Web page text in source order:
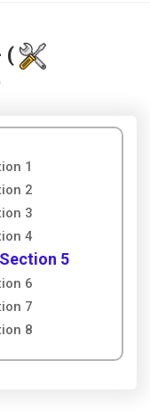
(
1
2
3
4
5
6
7
8